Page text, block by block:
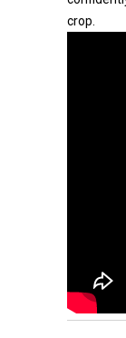
crop.